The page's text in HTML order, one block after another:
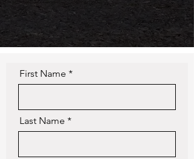
First Name
Last Name